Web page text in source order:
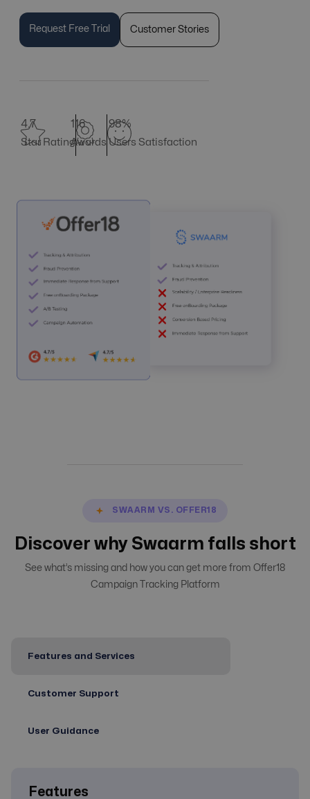
Request Free Trial Customer Stories
4.7
Star Rating
116
Awards
98%
Users Satisfaction
SWAARM VS. OFFER18
Discover why Swaarm falls short
See what’s missing and how you can get more from Offer18
Campaign Tracking Platform
Features and Services
Customer Support
User Guidance
Features